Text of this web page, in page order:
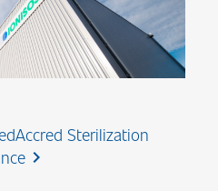
Sterilization
chevron_right